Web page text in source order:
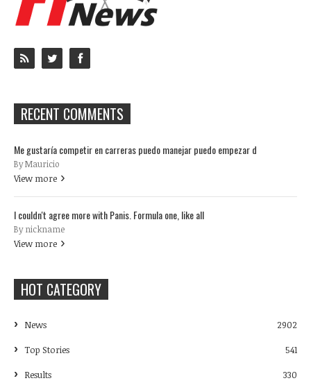
RECENT COMMENTS
Me gustaría competir en carreras puedo manejar puedo empezar d
By Mauricio
View more
I couldn't agree more with Panis. Formula one, like all
By nickname
View more
HOT CATEGORY
News
2902
Top Stories
541
Results
330